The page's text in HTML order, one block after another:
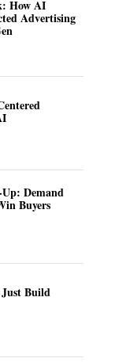
How AI
Advertising
Demand
Buyers
Build